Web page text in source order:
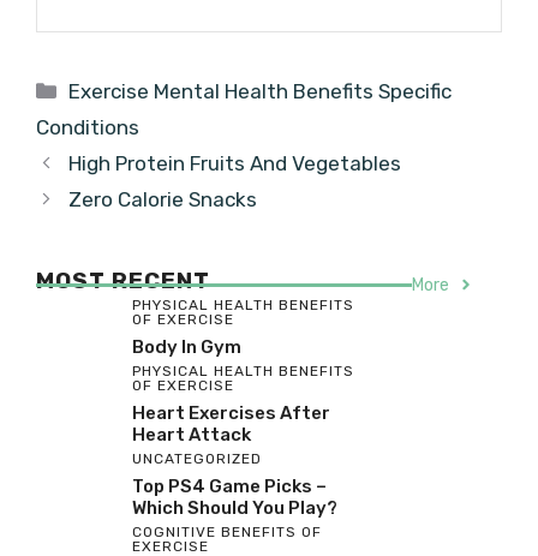
Categories
Exercise Mental Health Benefits Specific
Conditions
High Protein Fruits And Vegetables
Zero Calorie Snacks
MOST RECENT More
PHYSICAL HEALTH BENEFITS
OF EXERCISE
Body In Gym
PHYSICAL HEALTH BENEFITS
OF EXERCISE
Heart Exercises After
Heart Attack
UNCATEGORIZED
Top PS4 Game Picks –
Which Should You Play?
COGNITIVE BENEFITS OF
EXERCISE